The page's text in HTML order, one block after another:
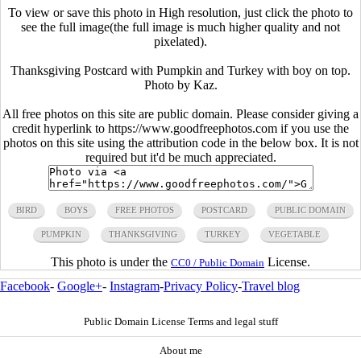
To view or save this photo in High resolution, just click the photo to
see the full image(the full image is much higher quality and not
pixelated).
Thanksgiving Postcard with Pumpkin and Turkey with boy on top.
Photo by Kaz.
All free photos on this site are public domain. Please consider giving a
credit hyperlink to https://www.goodfreephotos.com if you use the
photos on this site using the attribution code in the below box. It is not
required but it'd be much appreciated.
BIRD BOYS FREE PHOTOS POSTCARD PUBLIC DOMAIN
PUMPKIN THANKSGIVING TURKEY VEGETABLE
This photo is under the CC0 / Public Domain License.
Facebook- Google+- Instagram-Privacy Policy-Travel blog
Public Domain License Terms and legal stuff
About me